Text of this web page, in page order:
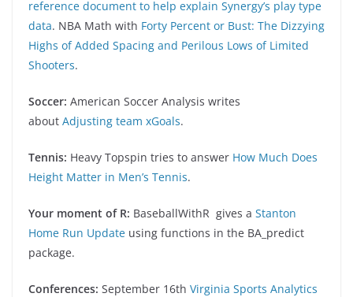
reference document to help explain Synergy’s play type
data. NBA Math with Forty Percent or Bust: The Dizzying
Highs of Added Spacing and Perilous Lows of Limited
Shooters.
Soccer: American Soccer Analysis writes
about Adjusting team xGoals.
Tennis: Heavy Topspin tries to answer How Much Does
Height Matter in Men’s Tennis.
Your moment of R: BaseballWithR gives a Stanton
Home Run Update using functions in the BA_predict
package.
Conferences: September 16th Virginia Sports Analytics